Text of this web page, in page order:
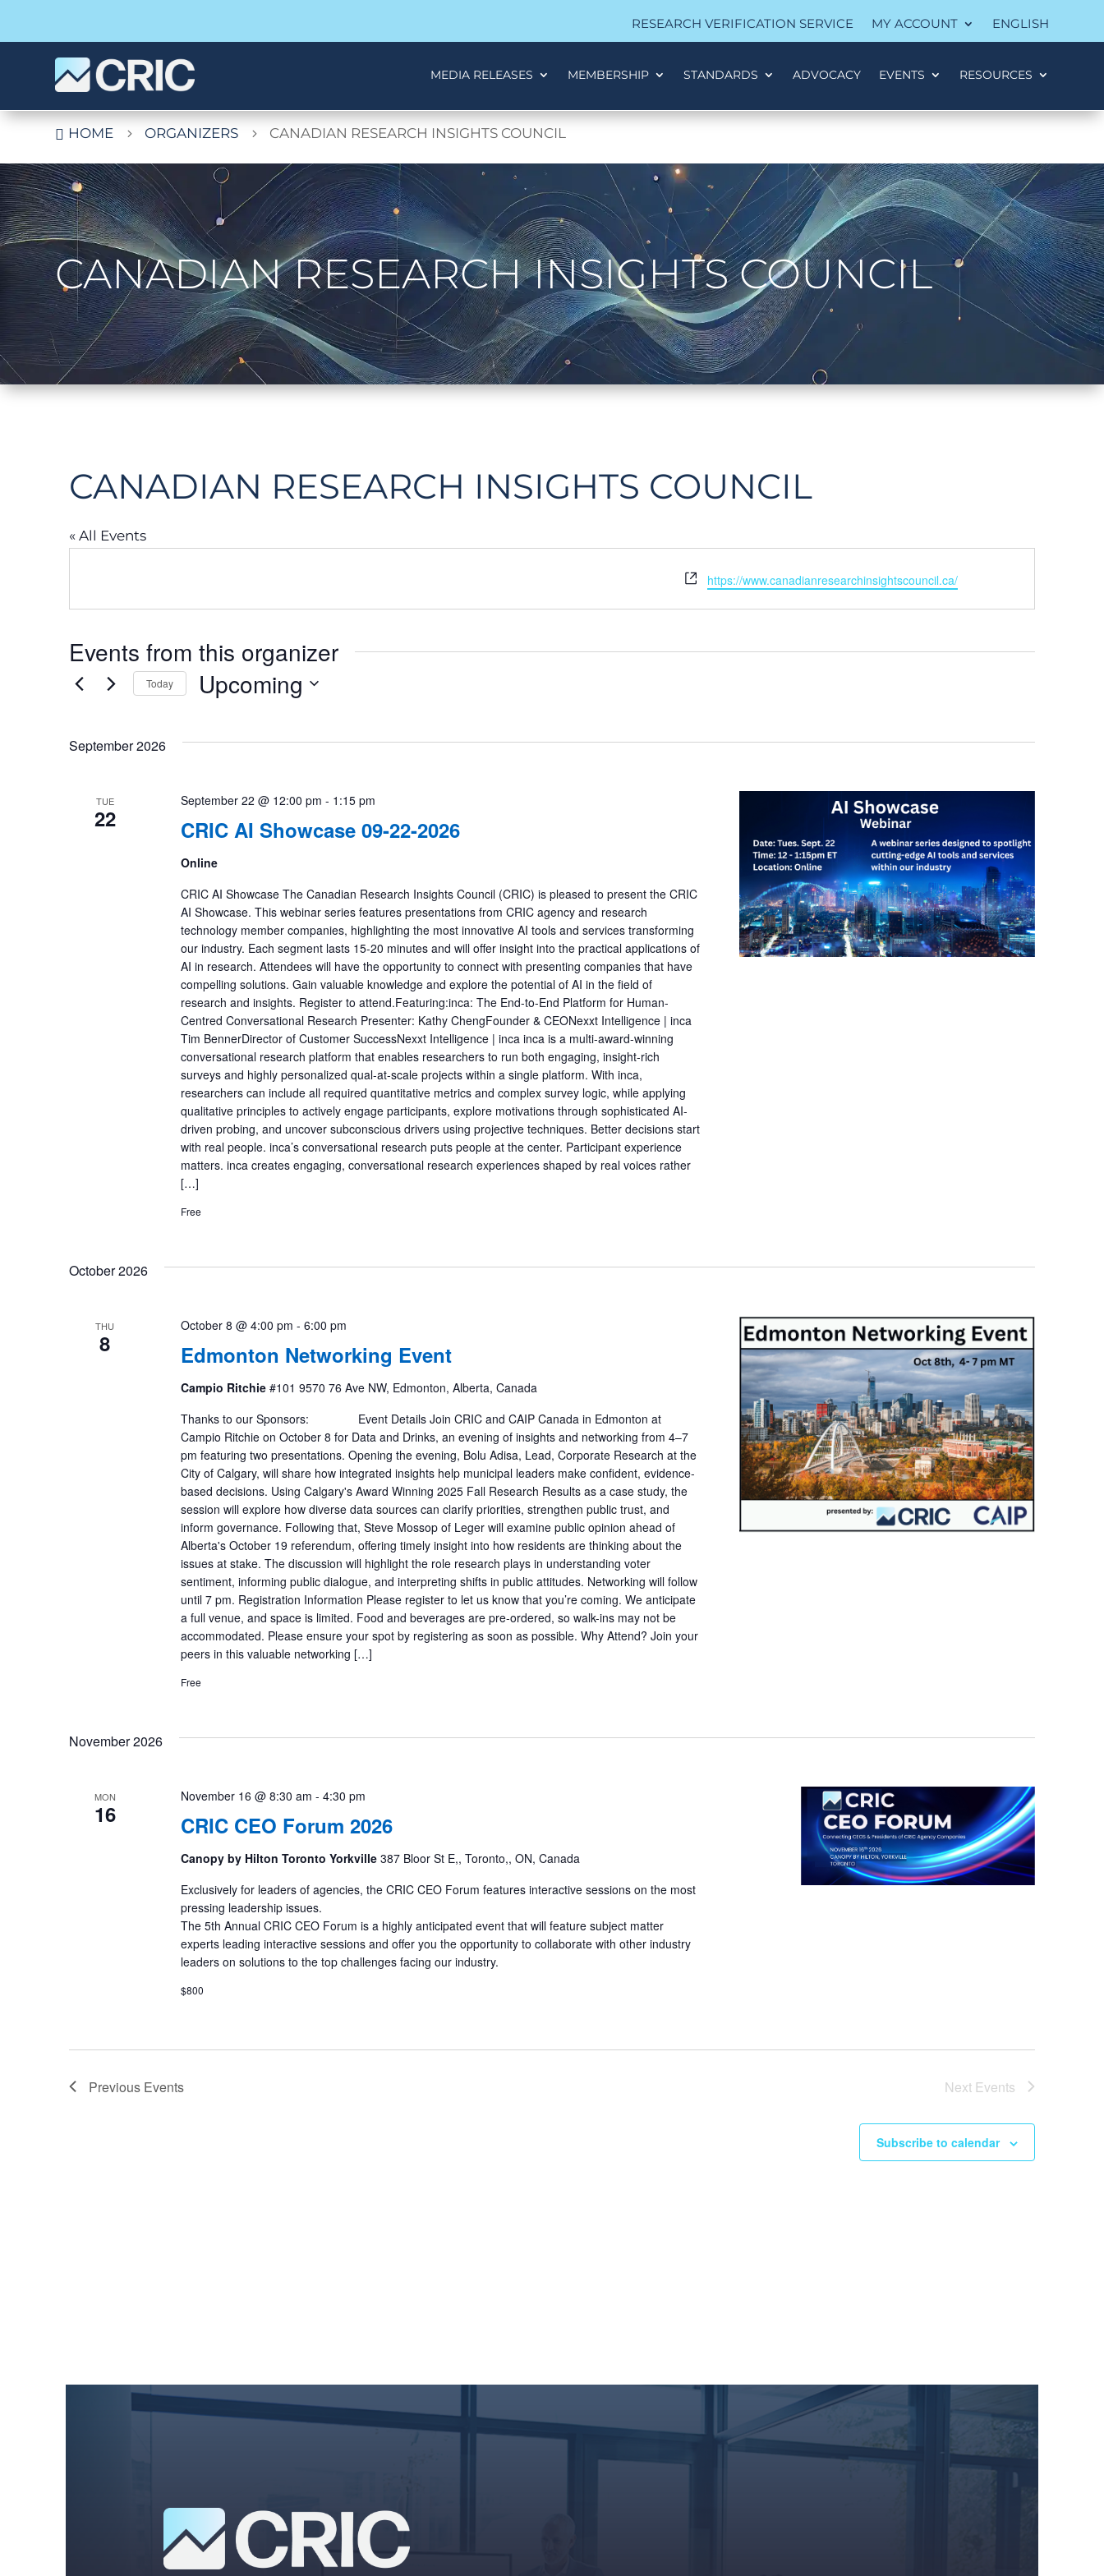
RESEARCH VERIFICATION SERVICE MY ACCOUNT ENGLISH
MEDIA RELEASES MEMBERSHIP STANDARDS ADVOCACY EVENTS RESOURCES
 HOME 5 ORGANIZERS 5 CANADIAN RESEARCH INSIGHTS COUNCIL
CANADIAN RESEARCH INSIGHTS COUNCIL
CANADIAN RESEARCH INSIGHTS COUNCIL
« All Events
Website
https://www.canadianresearchinsightscouncil.ca/
Events from this organizer
Today Upcoming
September 2026
TUE
22 CRIC AI Showcase 09-22-2026
September 22 @ 12:00 pm - 1:15 pm
Online
CRIC AI Showcase The Canadian Research Insights Council (CRIC) is pleased to present the CRIC
AI Showcase. This webinar series features presentations from CRIC agency and research
technology member companies, highlighting the most innovative AI tools and services transforming
our industry. Each segment lasts 15-20 minutes and will offer insight into the practical applications of
AI in research. Attendees will have the opportunity to connect with presenting companies that have
compelling solutions. Gain valuable knowledge and explore the potential of AI in the field of
research and insights. Register to attend.Featuring:inca: The End-to-End Platform for Human-
Centred Conversational Research Presenter: Kathy ChengFounder & CEONexxt Intelligence | inca
Tim BennerDirector of Customer SuccessNexxt Intelligence | inca inca is a multi-award-winning
conversational research platform that enables researchers to run both engaging, insight-rich
surveys and highly personalized qual-at-scale projects within a single platform. With inca,
researchers can include all required quantitative metrics and complex survey logic, while applying
qualitative principles to actively engage participants, explore motivations through sophisticated AI-
driven probing, and uncover subconscious drivers using projective techniques. Better decisions start
with real people. inca’s conversational research puts people at the center. Participant experience
matters. inca creates engaging, conversational research experiences shaped by real voices rather
[…]
Free
October 2026
THU
8 Edmonton Networking Event
October 8 @ 4:00 pm - 6:00 pm
Campio Ritchie #101 9570 76 Ave NW, Edmonton, Alberta, Canada
Thanks to our Sponsors: Event Details Join CRIC and CAIP Canada in Edmonton at
Campio Ritchie on October 8 for Data and Drinks, an evening of insights and networking from 4–7
pm featuring two presentations. Opening the evening, Bolu Adisa, Lead, Corporate Research at the
City of Calgary, will share how integrated insights help municipal leaders make confident, evidence-
based decisions. Using Calgary's Award Winning 2025 Fall Research Results as a case study, the
session will explore how diverse data sources can clarify priorities, strengthen public trust, and
inform governance. Following that, Steve Mossop of Leger will examine public opinion ahead of
Alberta's October 19 referendum, offering timely insight into how residents are thinking about the
issues at stake. The discussion will highlight the role research plays in understanding voter
sentiment, informing public dialogue, and interpreting shifts in public attitudes. Networking will follow
until 7 pm. Registration Information Please register to let us know that you’re coming. We anticipate
a full venue, and space is limited. Food and beverages are pre-ordered, so walk-ins may not be
accommodated. Please ensure your spot by registering as soon as possible. Why Attend? Join your
peers in this valuable networking […]
Free
November 2026
MON
16 CRIC CEO Forum 2026
November 16 @ 8:30 am - 4:30 pm
Canopy by Hilton Toronto Yorkville 387 Bloor St E,, Toronto,, ON, Canada
Exclusively for leaders of agencies, the CRIC CEO Forum features interactive sessions on the most
pressing leadership issues.
The 5th Annual CRIC CEO Forum is a highly anticipated event that will feature subject matter
experts leading interactive sessions and offer you the opportunity to collaborate with other industry
leaders on solutions to the top challenges facing our industry.
$800
Previous Events Next Events
Subscribe to calendar